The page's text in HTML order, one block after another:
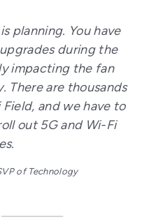
planning. You have
during the
impacting the fan
There are thousands
and we have to
out 5G and Wi-Fi
of Technology